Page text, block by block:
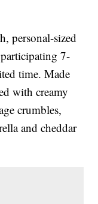
personal-sized
7-
time. Made
with creamy
crumbles,
and cheddar